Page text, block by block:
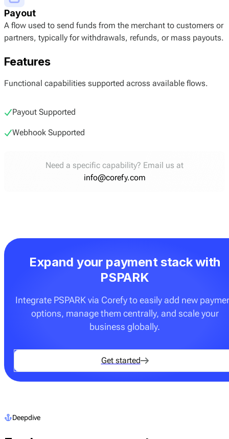
Payout
A flow used to send funds from the merchant to customers or
partners, typically for withdrawals, refunds, or mass payouts.
Features
Functional capabilities supported across available flows.
Payout Supported
Webhook Supported
Need a specific capability? Email us at
info@corefy.com
Expand your payment stack with
PSPARK
Integrate PSPARK via Corefy to easily add new
options, manage them centrally, and scale your
business globally.
Get started
Deepdive